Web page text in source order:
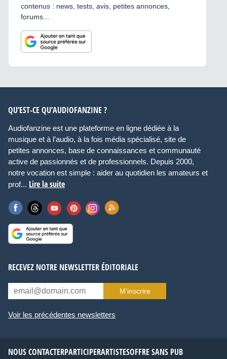
contenus : news, tests, avis, petites annonces,
forums...
QU’EST-CE QU’AUDIOFANZINE ?
Audiofanzine est une plateforme en ligne dédiée à la
musique et à l’audio, à la fois média spécialisé, site de
petites annonces, base de connaissances et communauté
active de passionnés et de professionnels. Depuis 2000,
notre vocation est simple : aider au quotidien les amateurs et
prof... Lire la suite
RECEVEZ NOTRE NEWSLETTER ÉDITORIALE
M’inscrire
Voir les précédentes newsletters
NOUS CONTACTERPARTICIPERARTISTESOFFRE SANS PUB